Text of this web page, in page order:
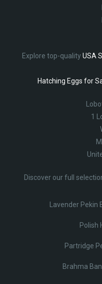
Explore top-qualityUSA
Hatching Eggs for
1
Discover our full
Lavender
Polish
Partridge
Brahma